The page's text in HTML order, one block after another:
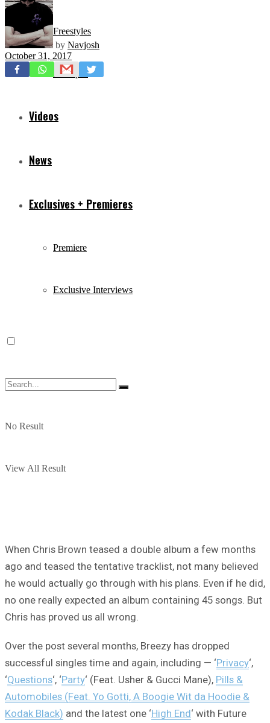
Freestyles
Mixtapes
Videos
News
Exclusives + Premieres
Premiere
Exclusive Interviews
No Result
View All Result
by Navjosh
October 31, 2017
When Chris Brown teased a double album a few months
ago and teased the tentative tracklist, not many believed
he would actually go through with his plans. Even if he did,
no one really expected an album containing 45 songs. But
Chris has proved us all wrong.
Over the post several months, Breezy has dropped
successful singles time and again, including — ‘Privacy‘,
‘Questions‘, ‘Party‘ (Feat. Usher & Gucci Mane), Pills &
Automobiles (Feat. Yo Gotti, A Boogie Wit da Hoodie &
Kodak Black) and the latest one ‘High End‘ with Future